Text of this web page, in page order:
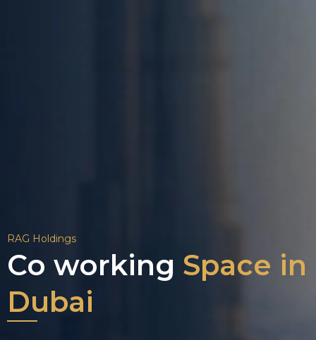
RAG Holdings
Co working Space in
Dubai